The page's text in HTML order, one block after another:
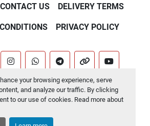
your browsing experience, serve
and analyze our traffic. By clicking
to our use of cookies. Read more about
CONTACT US DELIVERY TERMS
PRIVACY POLICY
instagramwhatsapptelegramother
youtube
website byMachinio
Manage Cookies